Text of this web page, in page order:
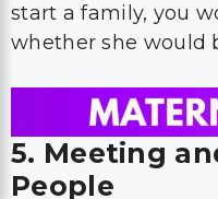
start a family, you
whether she would
5. Meeting
People